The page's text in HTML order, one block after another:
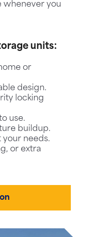
whenever you
units:
or
design.
locking
use.
buildup.
your needs.
or extra